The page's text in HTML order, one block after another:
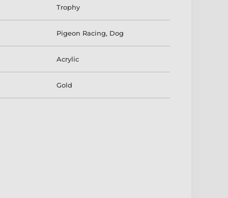
Trophy
Pigeon Racing, Dog
Acrylic
Gold